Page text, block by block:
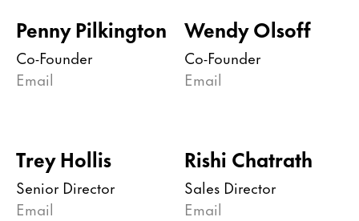
Penny Pilkington
Co-Founder
Email
Wendy Olsoff
Co-Founder
Email
Trey Hollis
Senior Director
Email
Rishi Chatrath
Sales Director
Email